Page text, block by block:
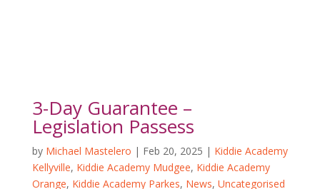
3-Day Guarantee –
Legislation Passess
by Michael Mastelero | Feb 20, 2025 | Kiddie Academy
Kellyville, Kiddie Academy Mudgee, Kiddie Academy
Orange, Kiddie Academy Parkes, News, Uncategorised